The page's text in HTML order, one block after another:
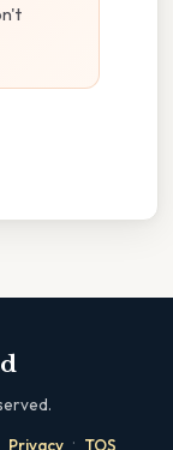
Privacy · TOS